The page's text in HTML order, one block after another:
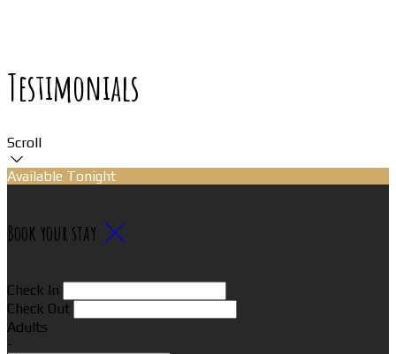
Testimonials
Scroll
Available Tonight
Book your stay
Check In
Check Out
Adults
-